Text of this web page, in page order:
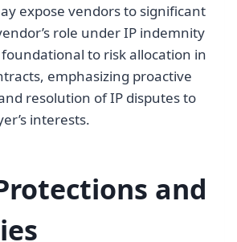
expose vendors to significant
role under IP indemnity
to risk allocation in
emphasizing proactive
resolution of IP disputes to
interests.
and